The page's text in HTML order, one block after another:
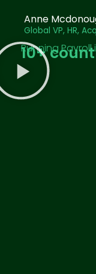
Anne
Global VP, HR,
Running Payroll
10+